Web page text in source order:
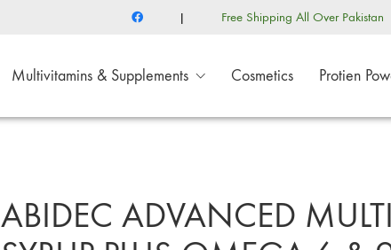
| Free Shipping All Over Pakistan
Multivitamins & Supplements Cosmetics Protien
ABIDEC ADVANCED